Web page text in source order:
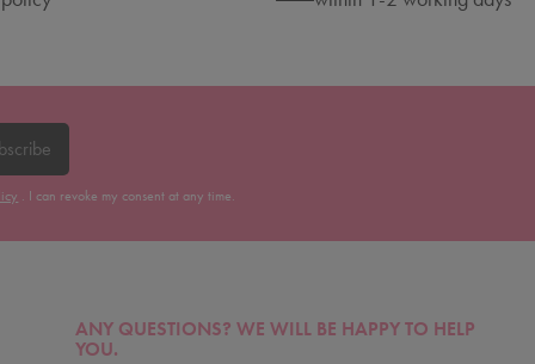
. I can revoke my consent at any time.
ANY QUESTIONS? WE WILL BE HAPPY TO HELP
YOU.